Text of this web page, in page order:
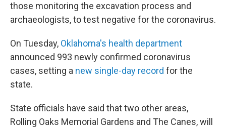
those monitoring the excavation process and
archaeologists, to test negative for the coronavirus.
On Tuesday, Oklahoma's health department
announced 993 newly confirmed coronavirus
cases, setting a new single-day record for the
state.
State officials have said that two other areas,
Rolling Oaks Memorial Gardens and The Canes, will